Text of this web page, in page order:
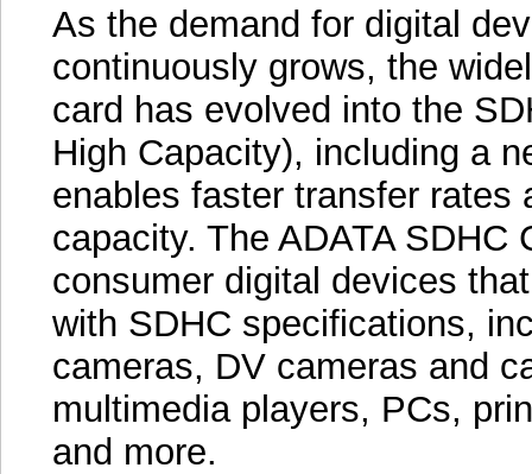
As the demand for digital
continuously grows, the
card has evolved into the
High Capacity), including a
enables faster transfer rates
capacity. The ADATA SDHC
consumer digital devices
with SDHC specifications,
cameras, DV cameras and
multimedia players, PCs,
and more.